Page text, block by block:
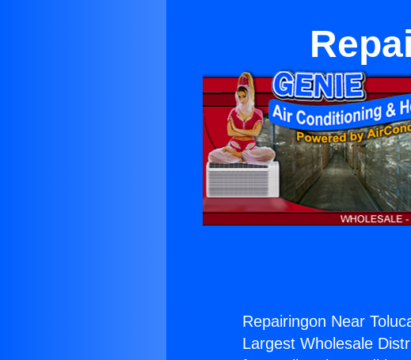
Repairingon Near
Largest Wholesale